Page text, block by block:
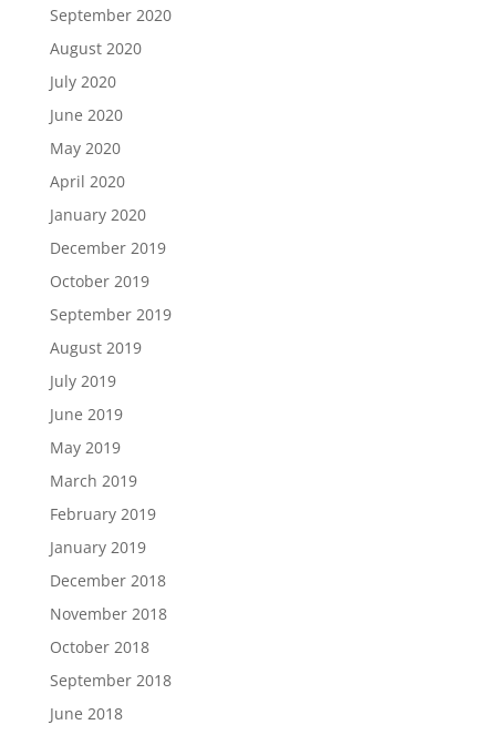
September 2020
August 2020
July 2020
June 2020
May 2020
April 2020
January 2020
December 2019
October 2019
September 2019
August 2019
July 2019
June 2019
May 2019
March 2019
February 2019
January 2019
December 2018
November 2018
October 2018
September 2018
June 2018